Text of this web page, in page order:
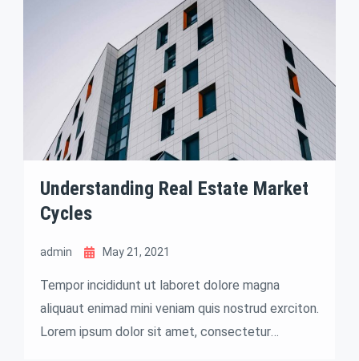
Understanding Real Estate Market
Cycles
admin May 21, 2021
Tempor incididunt ut laboret dolore magna
aliquaut enimad mini veniam quis nostrud exrciton.
Lorem ipsum dolor sit amet, consectetur